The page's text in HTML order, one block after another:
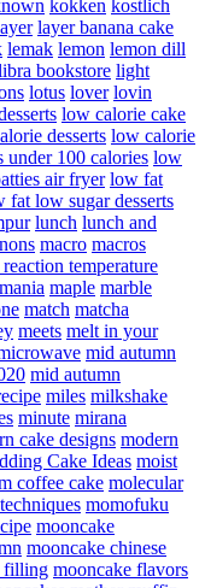
kokken kostlich
layer banana cake
lemak lemon lemon dill
bookstore light
lotus lover lovin
low calorie cake
desserts low calorie
under 100 calories low
air fryer low fat
fat low sugar desserts
lunch lunch and
macro macros
temperature
mania maple marble
match matcha
meets melt in your
mid autumn
mid autumn
miles milkshake
minute mirana
cake designs modern
Cake Ideas moist
coffee cake molecular
momofuku
mooncake
mooncake chinese
filling mooncake flavors